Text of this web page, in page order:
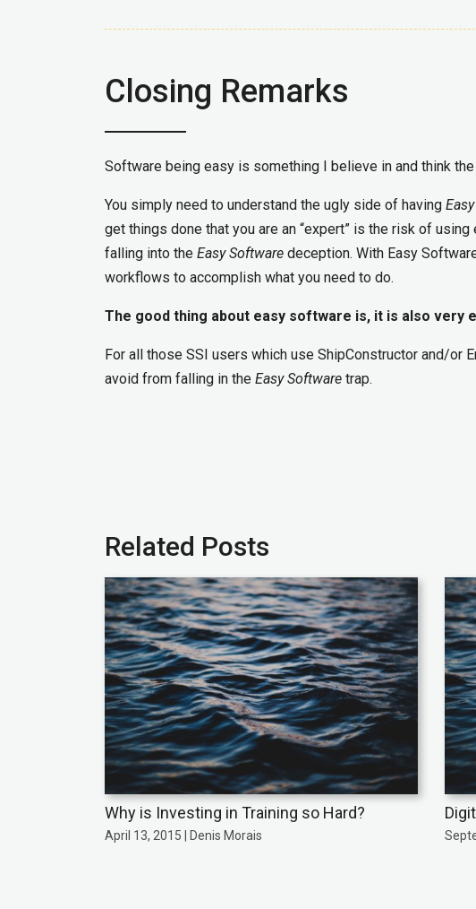
Closing Remarks
Software being easy is something I believe in and think
You simply need to understand the ugly side of having
get things done that you are an “expert” is the risk of
falling into the Easy Software deception. With Easy
workflows to accomplish what you need to do.
The good thing about easy software is, it is also very
For all those SSI users which use ShipConstructor and/or
avoid from falling in the Easy Software trap.
Related Posts
Why is Investing in Training so Hard?
April 13, 2015 | Denis Morais